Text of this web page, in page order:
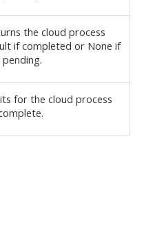
the cloud process
if completed or None if
for the cloud process